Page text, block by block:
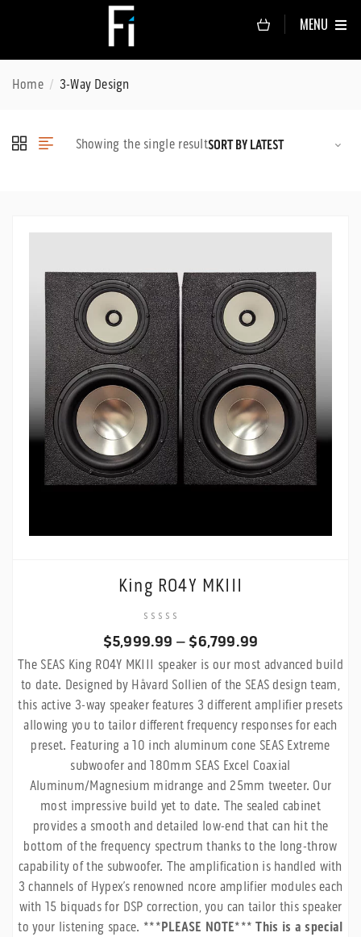
MENU
Home 3-Way Design
Showing the single result
King RO4Y MKIII
$5,999.99 – $6,799.99
range:
$5,999.99
through
$6,799.99
The SEAS King RO4Y MKIII speaker is our most advanced build
to date. Designed by Håvard Sollien of the SEAS design team,
this active 3-way speaker features 3 different amplifier presets
allowing you to tailor different frequency responses for each
preset. Featuring a 10 inch aluminum cone SEAS Extreme
subwoofer and 180mm SEAS Excel Coaxial
Aluminum/Magnesium midrange and 25mm tweeter. Our
most impressive build yet to date. The sealed cabinet
provides a smooth and detailed low-end that can hit the
bottom of the frequency spectrum thanks to the long-throw
capability of the subwoofer. The amplification is handled with
3 channels of Hypex’s renowned ncore amplifier modules each
with 15 biquads for DSP correction, you can tailor this speaker
to your listening space. ***PLEASE NOTE*** This is a special